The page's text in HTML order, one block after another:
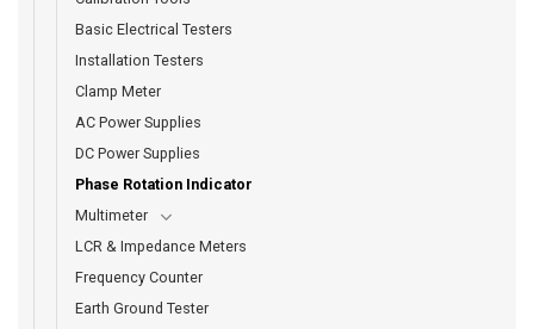
Basic Electrical Testers
Installation Testers
Clamp Meter
AC Power Supplies
DC Power Supplies
Phase Rotation Indicator
Multimeter
LCR & Impedance Meters
Frequency Counter
Earth Ground Tester